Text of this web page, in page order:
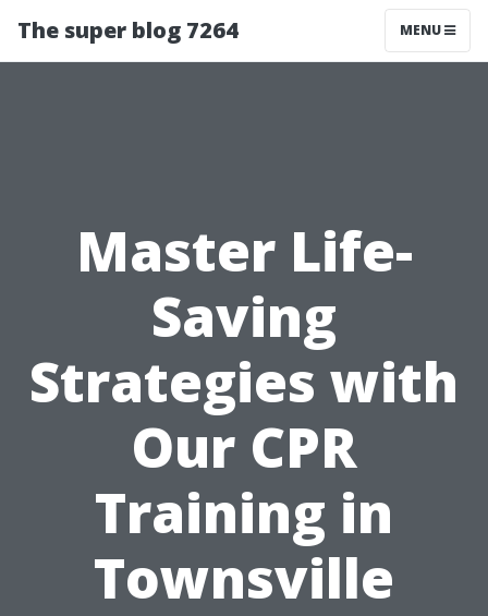
The super blog 7264 MENU
Master Life-
Saving
Strategies with
Our CPR
Training in
Townsville